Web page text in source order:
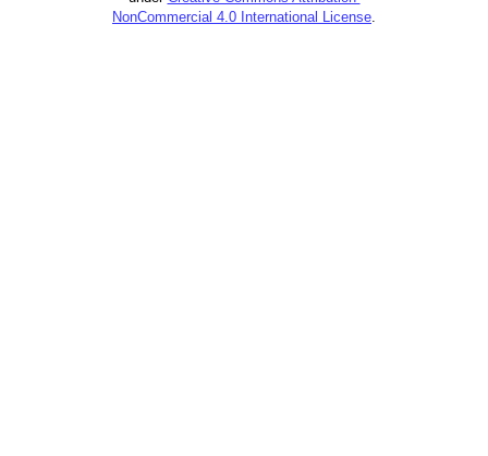
NonCommercial 4.0 International License.